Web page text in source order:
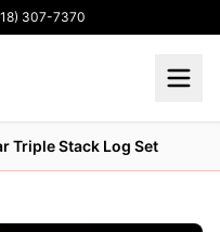
307-7370
Triple Stack Log Set